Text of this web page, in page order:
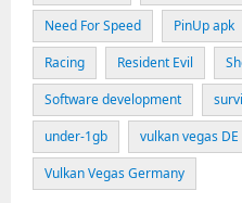
Need For Speed
PinUp apk
Racing
Resident Evil
Software development
under-1gb
vulkan vegas
Vulkan Vegas Germany